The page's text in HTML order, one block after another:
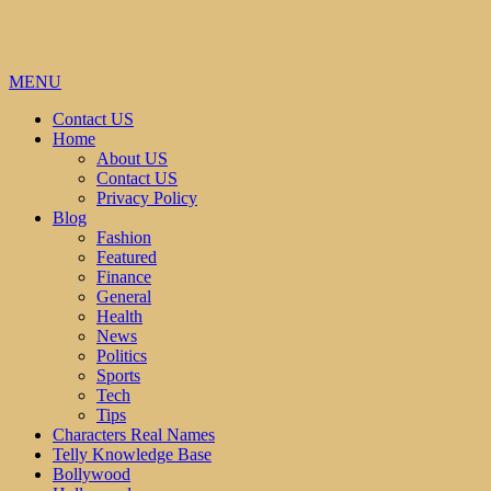
MENU
Contact US
Home
About US
Contact US
Privacy Policy
Blog
Fashion
Featured
Finance
General
Health
News
Politics
Sports
Tech
Tips
Characters Real Names
Telly Knowledge Base
Bollywood